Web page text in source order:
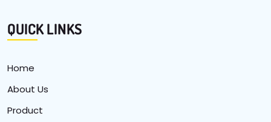
QUICK LINKS
Home
About Us
Product